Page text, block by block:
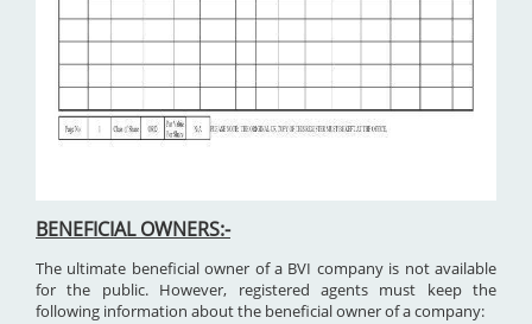
BENEFICIAL OWNERS:-
The ultimate beneficial owner of a BVI company is not available
for the public. However, registered agents must keep the
following information about the beneficial owner of a company: